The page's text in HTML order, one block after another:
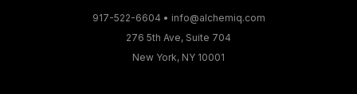
917-522-6604 • info@alchemiq.com
276 5th Ave, Suite 704
New York, NY 10001